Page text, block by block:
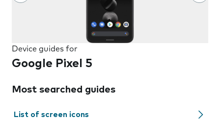
Device guides for
Google Pixel 5
Most searched guides
List of screen icons